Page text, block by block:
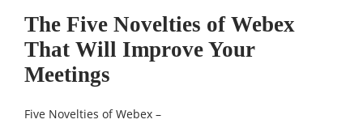
The Five Novelties of Webex
That Will Improve Your
Meetings
Five Novelties of Webex –